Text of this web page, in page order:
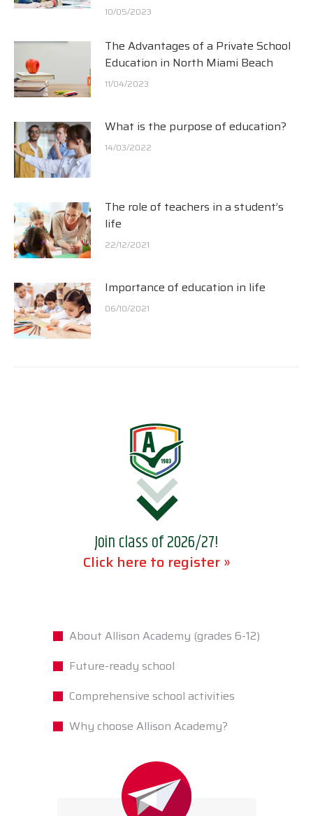
10/05/2023
The Advantages of a Private School
Education in North Miami Beach
11/04/2023
What is the purpose of education?
14/03/2022
The role of teachers in a student’s
life
22/12/2021
Importance of education in life
06/10/2021
Join class of 2026/27!
Click here to register »
About Allison Academy (grades 6-12)
Future-ready school
Comprehensive school activities
Why choose Allison Academy?